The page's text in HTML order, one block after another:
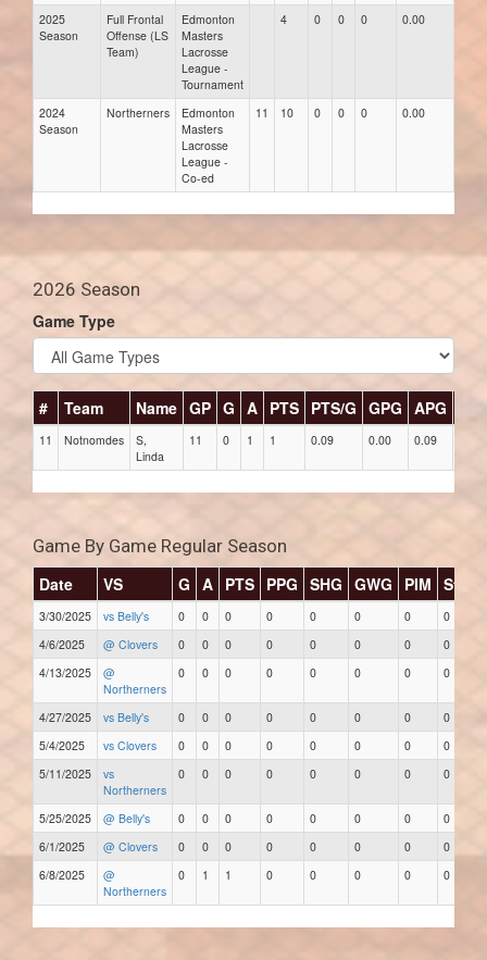
2025
Season
Full Frontal
Offense (LS
Team)
Edmonton
Masters
Lacrosse
League -
Tournament
4 0 0 0 0.00
2024
Season
Northerners
Edmonton
Masters
Lacrosse
League -
Co-ed
11 10 0 0 0 0.00
2026 Season
Game Type
# Team Name GP G A PTS PTS/G GPG APG
11 Notnomdes
S,
Linda
11 0 1 1 0.09 0.00 0.09
Game By Game Regular Season
Date
VS G A PTS PPG SHG GWG PIM Stars
3/30/2025 vs Belly's 0 0 0 0 0 0 0
0
4/6/2025
@ Clovers 0 0 0 0 0 0 0
0
4/13/2025
@
Northerners
0 0 0 0 0 0 0 0
4/27/2025 vs Belly's 0 0 0 0 0 0 0
0
5/4/2025
vs Clovers 0 0 0 0 0 0 0
0
5/11/2025
vs
Northerners
0 0 0 0 0 0 0 0
5/25/2025 @ Belly's 0 0 0 0 0 0 0
0
6/1/2025
@ Clovers 0 0 0 0 0 0 0
0
6/8/2025
@
Northerners
0 1 1 0 0 0 0 0